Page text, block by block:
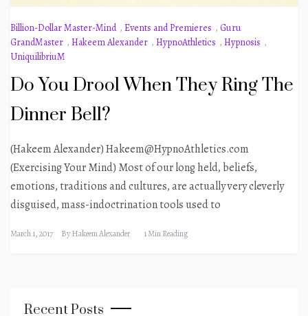
Billion-Dollar Master-Mind , Events and Premieres , Guru
GrandMaster , Hakeem Alexander , HypnoAthletics , Hypnosis ,
UniquilibriuM
Do You Drool When They Ring The
Dinner Bell?
(Hakeem Alexander) Hakeem@HypnoAthletics.com
(Exercising Your Mind) Most of our long held, beliefs,
emotions, traditions and cultures, are actually very cleverly
disguised, mass-indoctrination tools used to
March 1, 2017 ByHakeem Alexander 1 Min Reading
Recent Posts